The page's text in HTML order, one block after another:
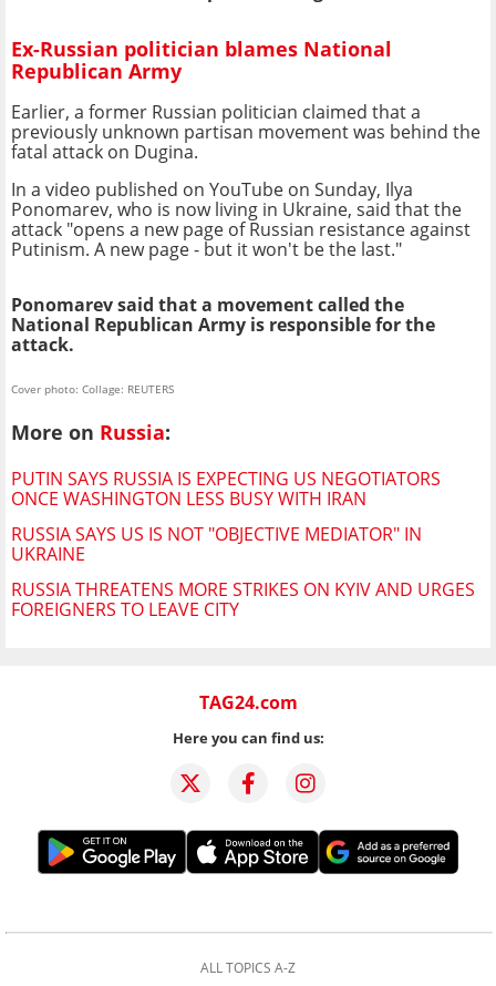
Ex-Russian politician blames National
Republican Army
Earlier, a former Russian politician claimed that a
previously unknown partisan movement was behind the
fatal attack on Dugina.
In a video published on YouTube on Sunday, Ilya
Ponomarev, who is now living in Ukraine, said that the
attack "opens a new page of Russian resistance against
Putinism. A new page - but it won't be the last."
Ponomarev said that a movement called the
National Republican Army is responsible for the
attack.
Cover photo: Collage: REUTERS
More on Russia:
PUTIN SAYS RUSSIA IS EXPECTING US NEGOTIATORS
ONCE WASHINGTON LESS BUSY WITH IRAN
RUSSIA SAYS US IS NOT "OBJECTIVE MEDIATOR" IN
UKRAINE
RUSSIA THREATENS MORE STRIKES ON KYIV AND URGES
FOREIGNERS TO LEAVE CITY
TAG24.com
Here you can find us:
ALL TOPICS A-Z